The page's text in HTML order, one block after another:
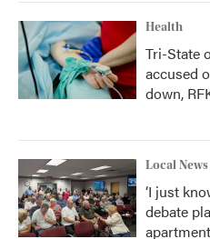
Health
Tri-State
accused
down,
Local News
‘I just
debate